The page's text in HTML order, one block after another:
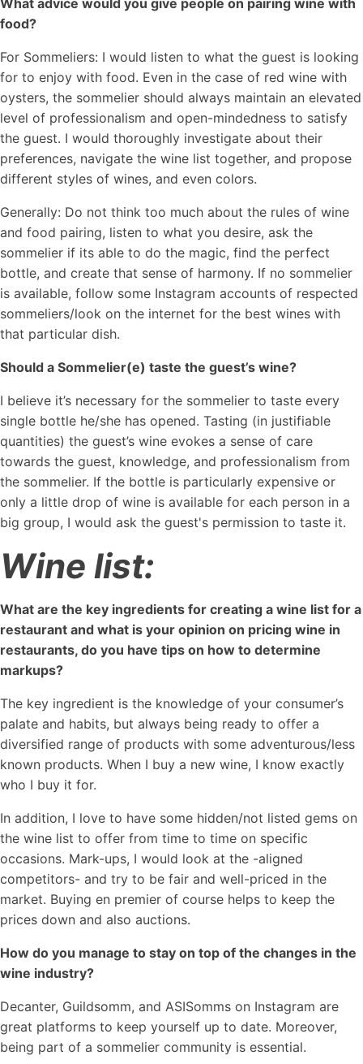
What advice would you give people on pairing wine with
food?
For Sommeliers: I would listen to what the guest is looking
for to enjoy with food. Even in the case of red wine with
oysters, the sommelier should always maintain an elevated
level of professionalism and open-mindedness to satisfy
the guest. I would thoroughly investigate about their
preferences, navigate the wine list together, and propose
different styles of wines, and even colors.
Generally: Do not think too much about the rules of wine
and food pairing, listen to what you desire, ask the
sommelier if its able to do the magic, find the perfect
bottle, and create that sense of harmony. If no sommelier
is available, follow some Instagram accounts of respected
sommeliers/look on the internet for the best wines with
that particular dish.
Should a Sommelier(e) taste the guest’s wine?
I believe it’s necessary for the sommelier to taste every
single bottle he/she has opened. Tasting (in justifiable
quantities) the guest’s wine evokes a sense of care
towards the guest, knowledge, and professionalism from
the sommelier. If the bottle is particularly expensive or
only a little drop of wine is available for each person in a
big group, I would ask the guest's permission to taste it.
Wine list:
What are the key ingredients for creating a wine list for a
restaurant and what is your opinion on pricing wine in
restaurants, do you have tips on how to determine
markups?
The key ingredient is the knowledge of your consumer’s
palate and habits, but always being ready to offer a
diversified range of products with some adventurous/less
known products. When I buy a new wine, I know exactly
who I buy it for.
In addition, I love to have some hidden/not listed gems on
the wine list to offer from time to time on specific
occasions. Mark-ups, I would look at the -aligned
competitors- and try to be fair and well-priced in the
market. Buying en premier of course helps to keep the
prices down and also auctions.
How do you manage to stay on top of the changes in the
wine industry?
Decanter, Guildsomm, and ASISomms on Instagram are
great platforms to keep yourself up to date. Moreover,
being part of a sommelier community is essential.